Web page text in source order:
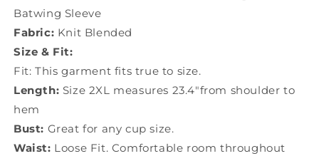
Batwing Sleeve
Fabric: Knit Blended
Size & Fit:
Fit: This garment fits true to size.
Length: Size 2XL measures 23.4"from shoulder to
hem
Bust: Great for any cup size.
Waist: Loose Fit. Comfortable room throughout